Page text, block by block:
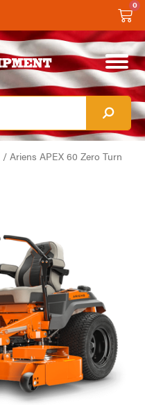
0
/ Ariens APEX 60 Zero Turn